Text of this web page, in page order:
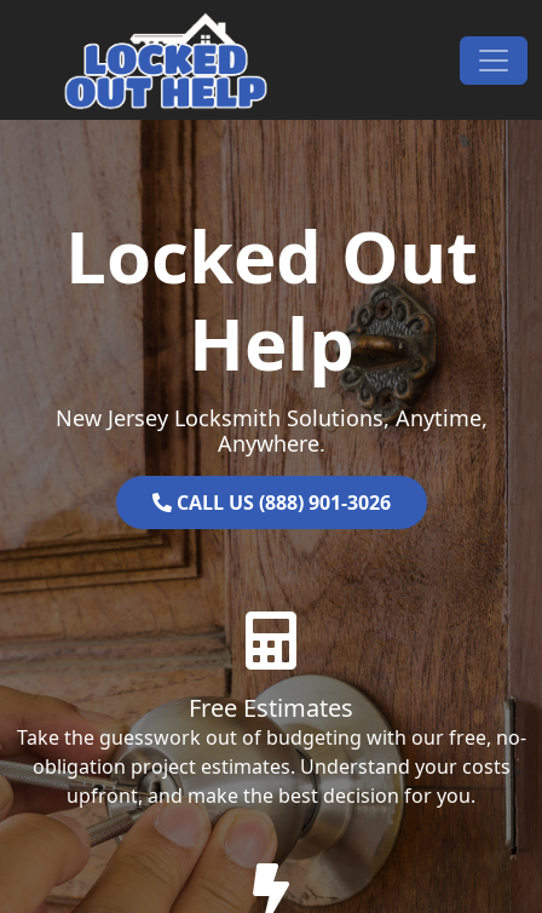
Main Navigation
Locked Out
Help
New Jersey Locksmith Solutions, Anytime,
Anywhere.
CALL US (888) 901-3026
Free Estimates
Take the guesswork out of budgeting with our free, no-
obligation project estimates. Understand your costs
upfront, and make the best decision for you.